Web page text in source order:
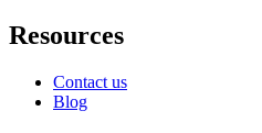
Resources
Contact us
Blog